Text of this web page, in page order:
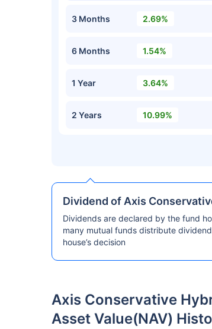
3 Months 2.69%
6 Months 1.54%
1 Year 3.64%
2 Years 10.99%
Dividend of Axis
Dividends are declared by the fund
many mutual funds distribute
house’s decision
Axis Conservative
Asset Value(NAV)